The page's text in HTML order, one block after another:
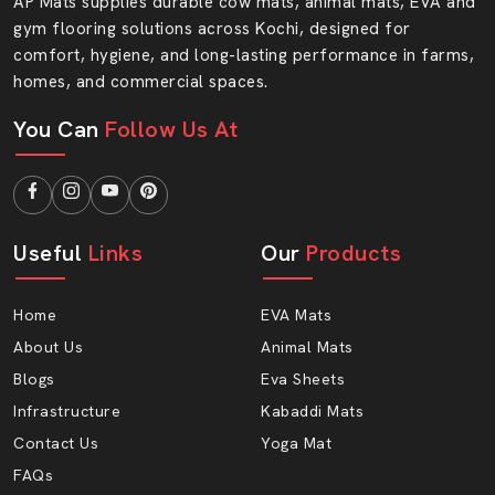
Your flooring needs strength, safety and style. At AP
Mats, you will find all three features in one smart
solution. Select quality that endures and the service you
can rely on.
Get in touch with AP Mats and make your floor soft.
gym flooring solutions across Kochi, designed for
comfort, hygiene, and long-lasting performance in farms,
homes, and commercial spaces.
You Can Follow Us At
Useful Links
Home
About Us
Blogs
Infrastructure
Contact Us
FAQs
Our Products
EVA Mats
Animal Mats
Eva Sheets
Kabaddi Mats
Yoga Mat